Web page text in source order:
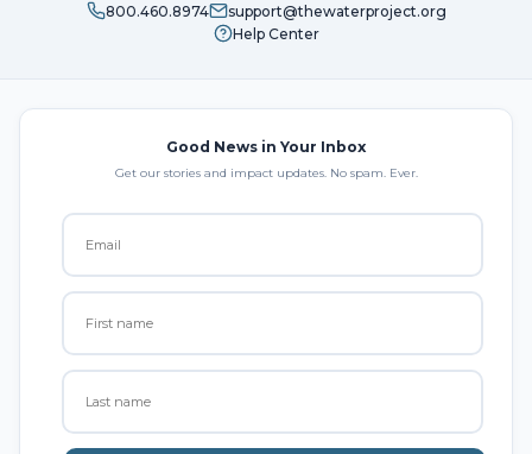
800.460.8974
support@thewaterproject.org
Help Center
Good News in Your Inbox
Get our stories and impact updates. No spam. Ever.